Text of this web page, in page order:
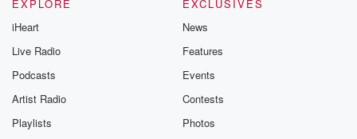
EXPLORE
iHeart
Live Radio
Podcasts
Artist Radio
Playlists
EXCLUSIVES
News
Features
Events
Contests
Photos